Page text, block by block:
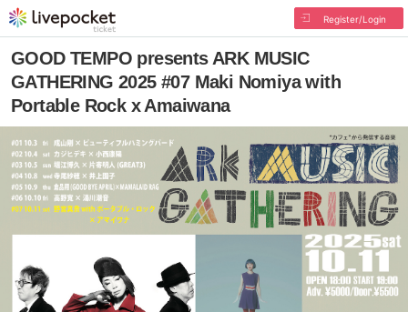
Register/Login
GOOD TEMPO presents ARK MUSIC
GATHERING 2025 #07 Maki Nomiya with
Portable Rock x Amaiwana